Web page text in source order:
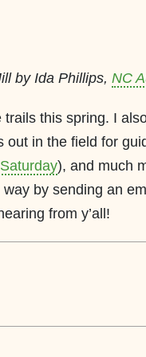
by Ida Phillips, NC
this spring. I
in the field for
), and much
by sending an
from y’all!